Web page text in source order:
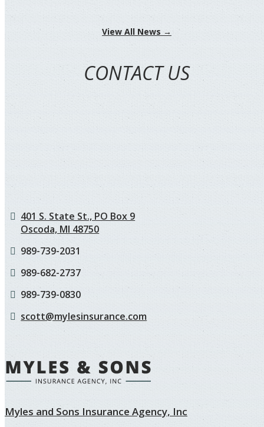
View All News →
CONTACT US
401 S. State St., PO Box 9
Oscoda, MI 48750
989-739-2031
989-682-2737
989-739-0830
scott@mylesinsurance.com
Myles and Sons Insurance Agency, Inc